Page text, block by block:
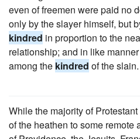
even of freemen were paid no
only by the slayer himself, but
kindred in proportion to the
relationship; and in like
among the kindred of the slain.
While the majority of
of the heathen to some